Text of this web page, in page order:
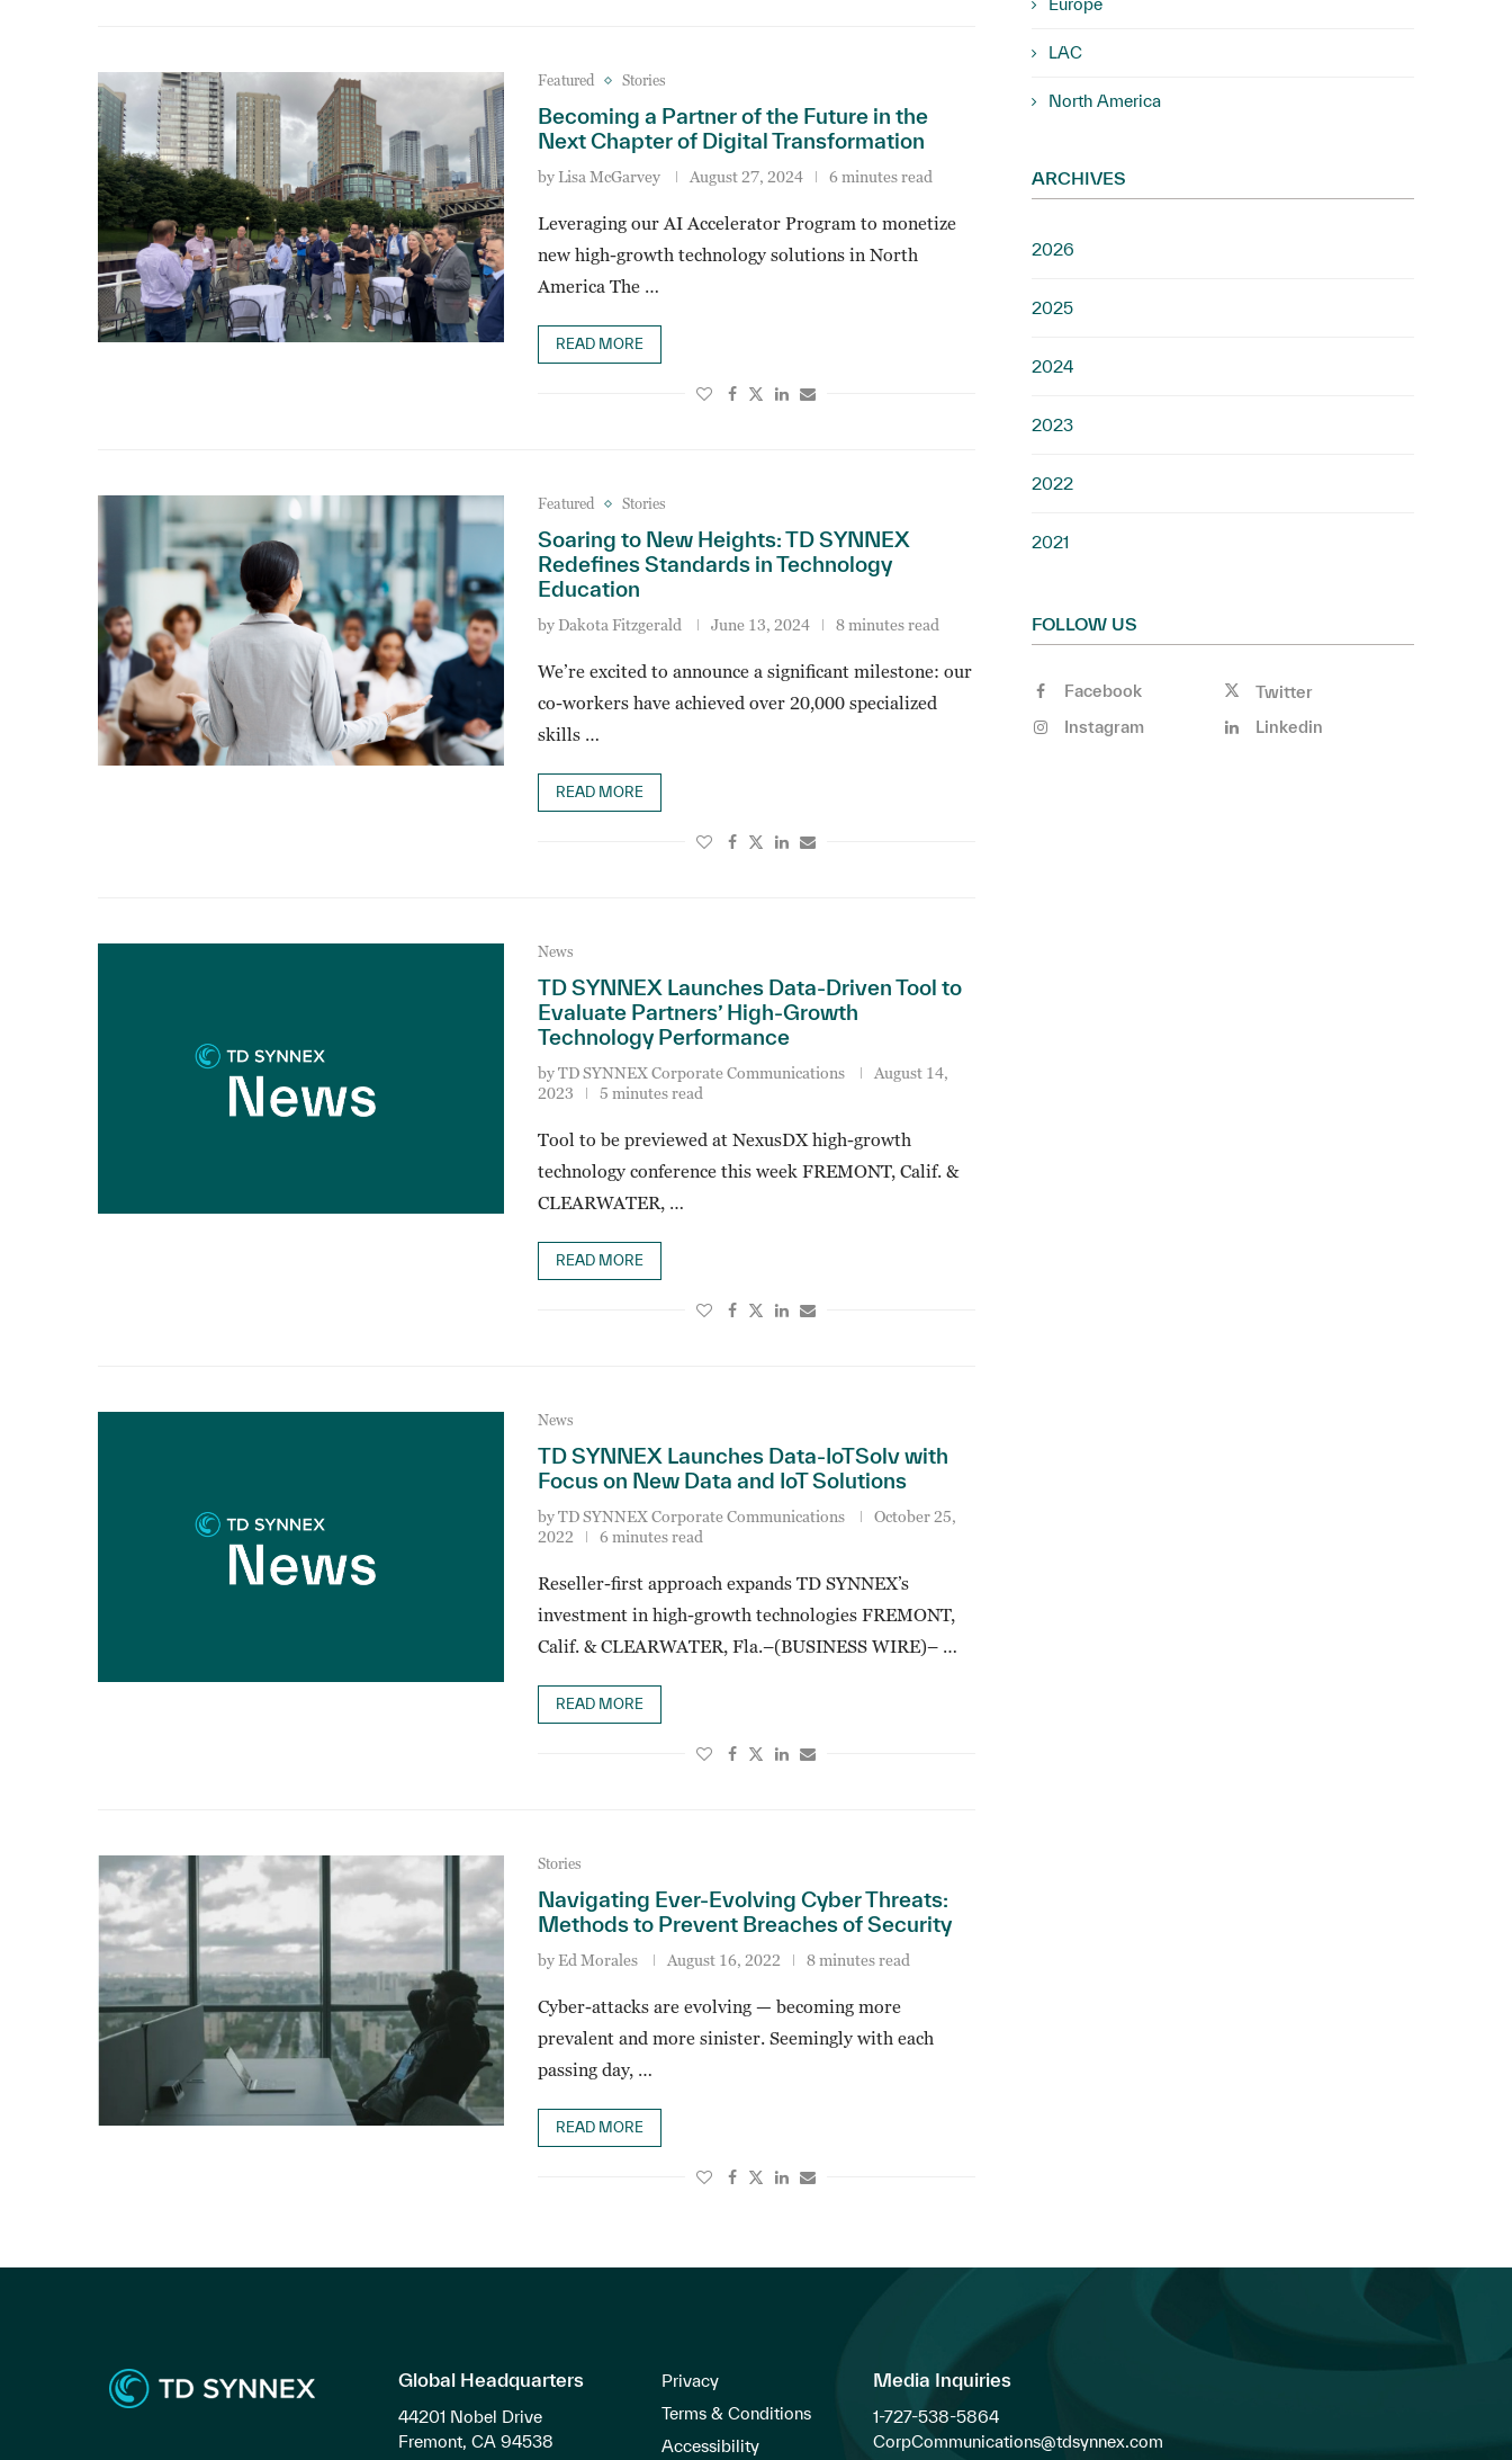
Featured Stories
Becoming a Partner of the Future in the
Next Chapter of Digital Transformation
by Lisa McGarvey August 27, 2024 6 minutes read
Leveraging our AI Accelerator Program to monetize
new high-growth technology solutions in North
America The …
READ MORE
Featured Stories
Soaring to New Heights: TD SYNNEX
Redefines Standards in Technology
Education
by Dakota Fitzgerald June 13, 2024 8 minutes read
We’re excited to announce a significant milestone: our
co-workers have achieved over 20,000 specialized
skills …
READ MORE
News
TD SYNNEX Launches Data-Driven Tool to
Evaluate Partners’ High-Growth
Technology Performance
byTD SYNNEX Corporate Communications
August 14,
2023
5 minutes read
Tool to be previewed at NexusDX high-growth
technology conference this week FREMONT, Calif. &
CLEARWATER, …
READ MORE
News
TD SYNNEX Launches Data-IoTSolv with
Focus on New Data and IoT Solutions
byTD SYNNEX Corporate Communications
October 25,
2022
6 minutes read
Reseller-first approach expands TD SYNNEX’s
investment in high-growth technologies FREMONT,
Calif. & CLEARWATER, Fla.–(BUSINESS WIRE)– …
READ MORE
Stories
Navigating Ever-Evolving Cyber Threats:
Methods to Prevent Breaches of Security
byEd Morales August 16, 2022 8 minutes read
Cyber-attacks are evolving — becoming more
prevalent and more sinister. Seemingly with each
passing day, …
READ MORE
Europe
LAC
North America
ARCHIVES
2026
2025
2024
2023
2022
2021
FOLLOW US
Facebook
Twitter
Instagram
Linkedin
Global Headquarters
44201 Nobel Drive
Fremont, CA 94538
Privacy
Terms & Conditions
Accessibility
Media Inquiries
1-727-538-5864
CorpCommunications@tdsynnex.com